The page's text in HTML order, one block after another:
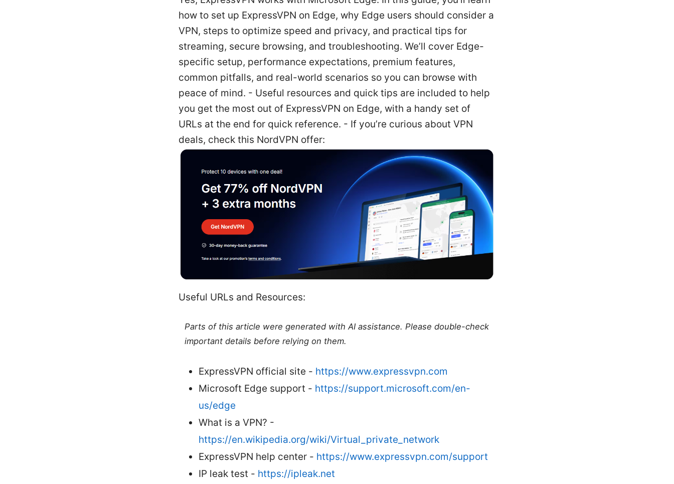
how to set up ExpressVPN on Edge, why Edge users should consider a
VPN, steps to optimize speed and privacy, and practical tips for
streaming, secure browsing, and troubleshooting. We’ll cover Edge-
specific setup, performance expectations, premium features,
common pitfalls, and real-world scenarios so you can browse with
peace of mind. - Useful resources and quick tips are included to help
you get the most out of ExpressVPN on Edge, with a handy set of
URLs at the end for quick reference. - If you’re curious about VPN
deals, check this NordVPN offer:
Useful URLs and Resources:
Parts of this article were generated with AI assistance. Please double-check
important details before relying on them.
ExpressVPN official site - https://www.expressvpn.com
Microsoft Edge support - https://support.microsoft.com/en-
us/edge
What is a VPN? -
https://en.wikipedia.org/wiki/Virtual_private_network
ExpressVPN help center - https://www.expressvpn.com/support
IP leak test - https://ipleak.net